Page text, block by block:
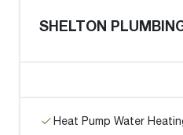
SHELTON
Heat Pump Water